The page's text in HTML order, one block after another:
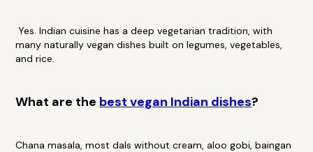
Yes. Indian cuisine has a deep vegetarian tradition, with
many naturally vegan dishes built on legumes, vegetables,
and rice.
What are the best vegan Indian dishes?
Chana masala, most dals without cream, aloo gobi, baingan